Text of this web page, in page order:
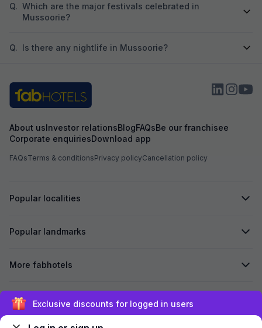
Q. Which are the major festivals celebrated in
Mussoorie?
Q. Is there any nightlife in Mussoorie?
About usInvestor relationsBlogFAQsBe our franchisee
Corporate enquiriesDownload app
FAQsTerms & conditionsPrivacy policyCancellation policy
Popular localities
Popular landmarks
More fabhotels
Secured byExclusive discounts for logged in users